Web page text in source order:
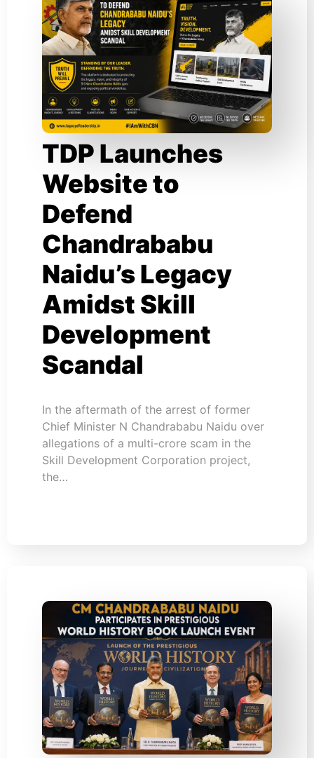
TDP Launches
Website to
Defend
Chandrababu
Naidu’s Legacy
Amidst Skill
Development
Scandal
In the aftermath of the arrest of former
Chief Minister N Chandrababu Naidu over
allegations of a multi-crore scam in the
Skill Development Corporation project,
the…